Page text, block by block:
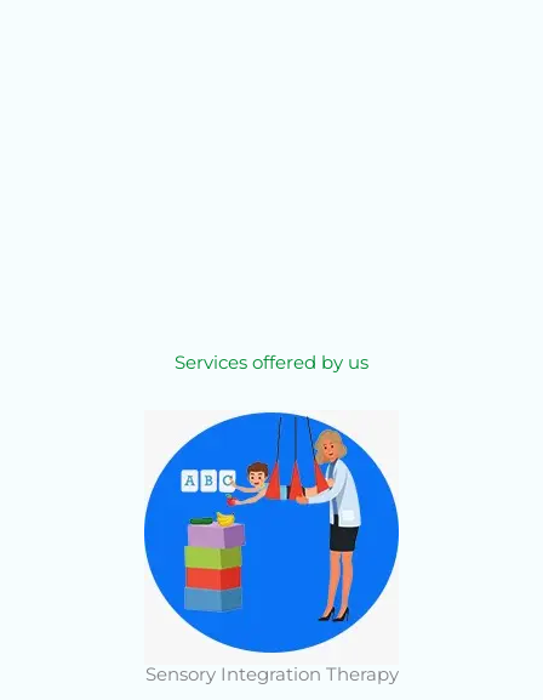
Services offered by us
Sensory Integration Therapy